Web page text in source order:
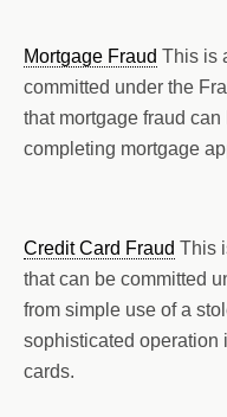
Mortgage Fraud This is
committed under the
that mortgage fraud
completing mortgage
Credit Card Fraud This
that can be committed
from simple use of a
sophisticated operation
cards.